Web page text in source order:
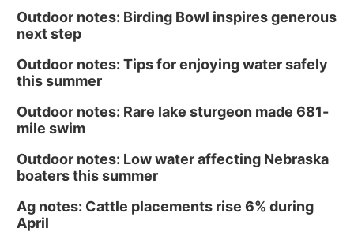
Outdoor notes: Birding Bowl inspires generous
next step
Outdoor notes: Tips for enjoying water safely
this summer
Outdoor notes: Rare lake sturgeon made 681-
mile swim
Outdoor notes: Low water affecting Nebraska
boaters this summer
Ag notes: Cattle placements rise 6% during
April